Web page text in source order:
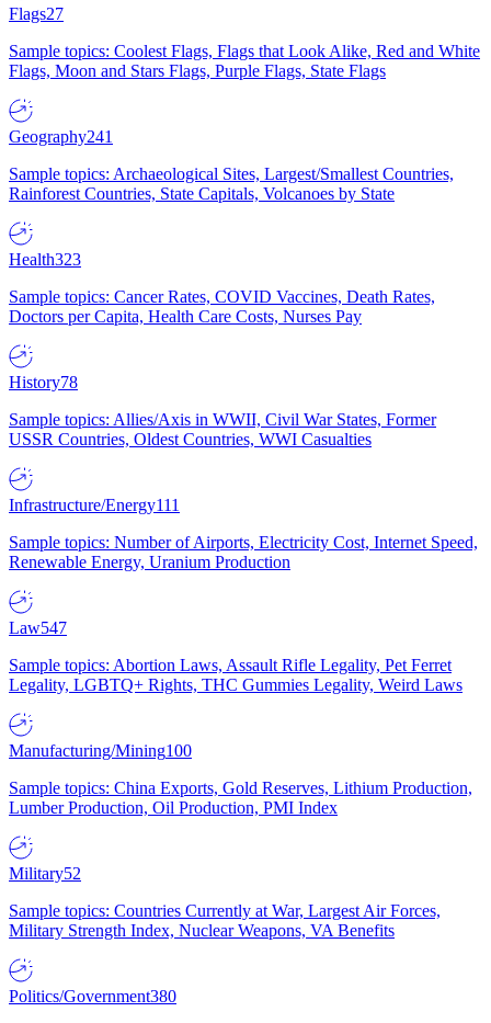
Flags27
Sample topics: Coolest Flags, Flags that Look Alike, Red and White
Flags, Moon and Stars Flags, Purple Flags, State Flags
Geography241
Sample topics: Archaeological Sites, Largest/Smallest Countries,
Rainforest Countries, State Capitals, Volcanoes by State
Health323
Sample topics: Cancer Rates, COVID Vaccines, Death Rates,
Doctors per Capita, Health Care Costs, Nurses Pay
History78
Sample topics: Allies/Axis in WWII, Civil War States, Former
USSR Countries, Oldest Countries, WWI Casualties
Infrastructure/Energy111
Sample topics: Number of Airports, Electricity Cost, Internet Speed,
Renewable Energy, Uranium Production
Law547
Sample topics: Abortion Laws, Assault Rifle Legality, Pet Ferret
Legality, LGBTQ+ Rights, THC Gummies Legality, Weird Laws
Manufacturing/Mining100
Sample topics: China Exports, Gold Reserves, Lithium Production,
Lumber Production, Oil Production, PMI Index
Military52
Sample topics: Countries Currently at War, Largest Air Forces,
Military Strength Index, Nuclear Weapons, VA Benefits
Politics/Government380